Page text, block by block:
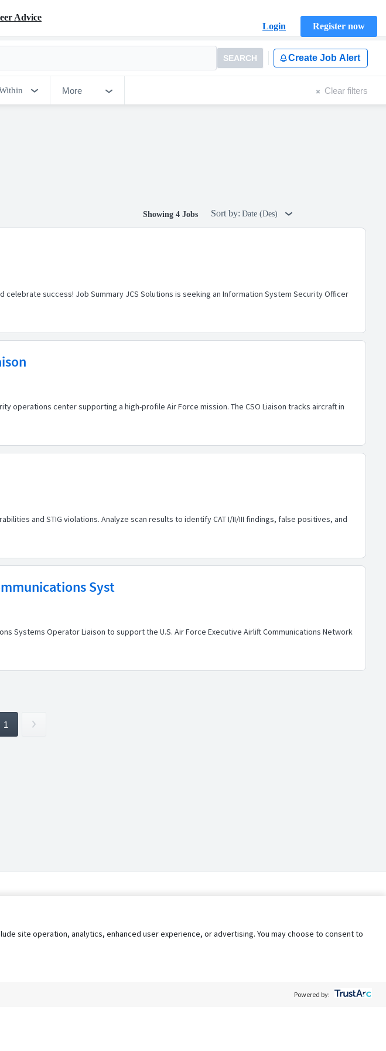
Advice
Login
Register now
SEARCH Create Job Alert
More Clear filters
Showing 4 Jobs Sort by: Date (Des)
success! Job Summary JCS Solutions is seeking an Information System Security Officer
operations center supporting a high-profile Air Force mission. The CSO Liaison tracks aircraft in
and STIG violations. Analyze scan results to identify CAT I/II/III findings, false positives, and
Syst
Systems Operator Liaison to support the U.S. Air Force Executive Airlift Communications Network
1
site operation, analytics, enhanced user experience, or advertising. You may choose to consent to
Powered by: